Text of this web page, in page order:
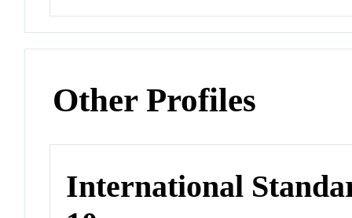
Other Profiles
International